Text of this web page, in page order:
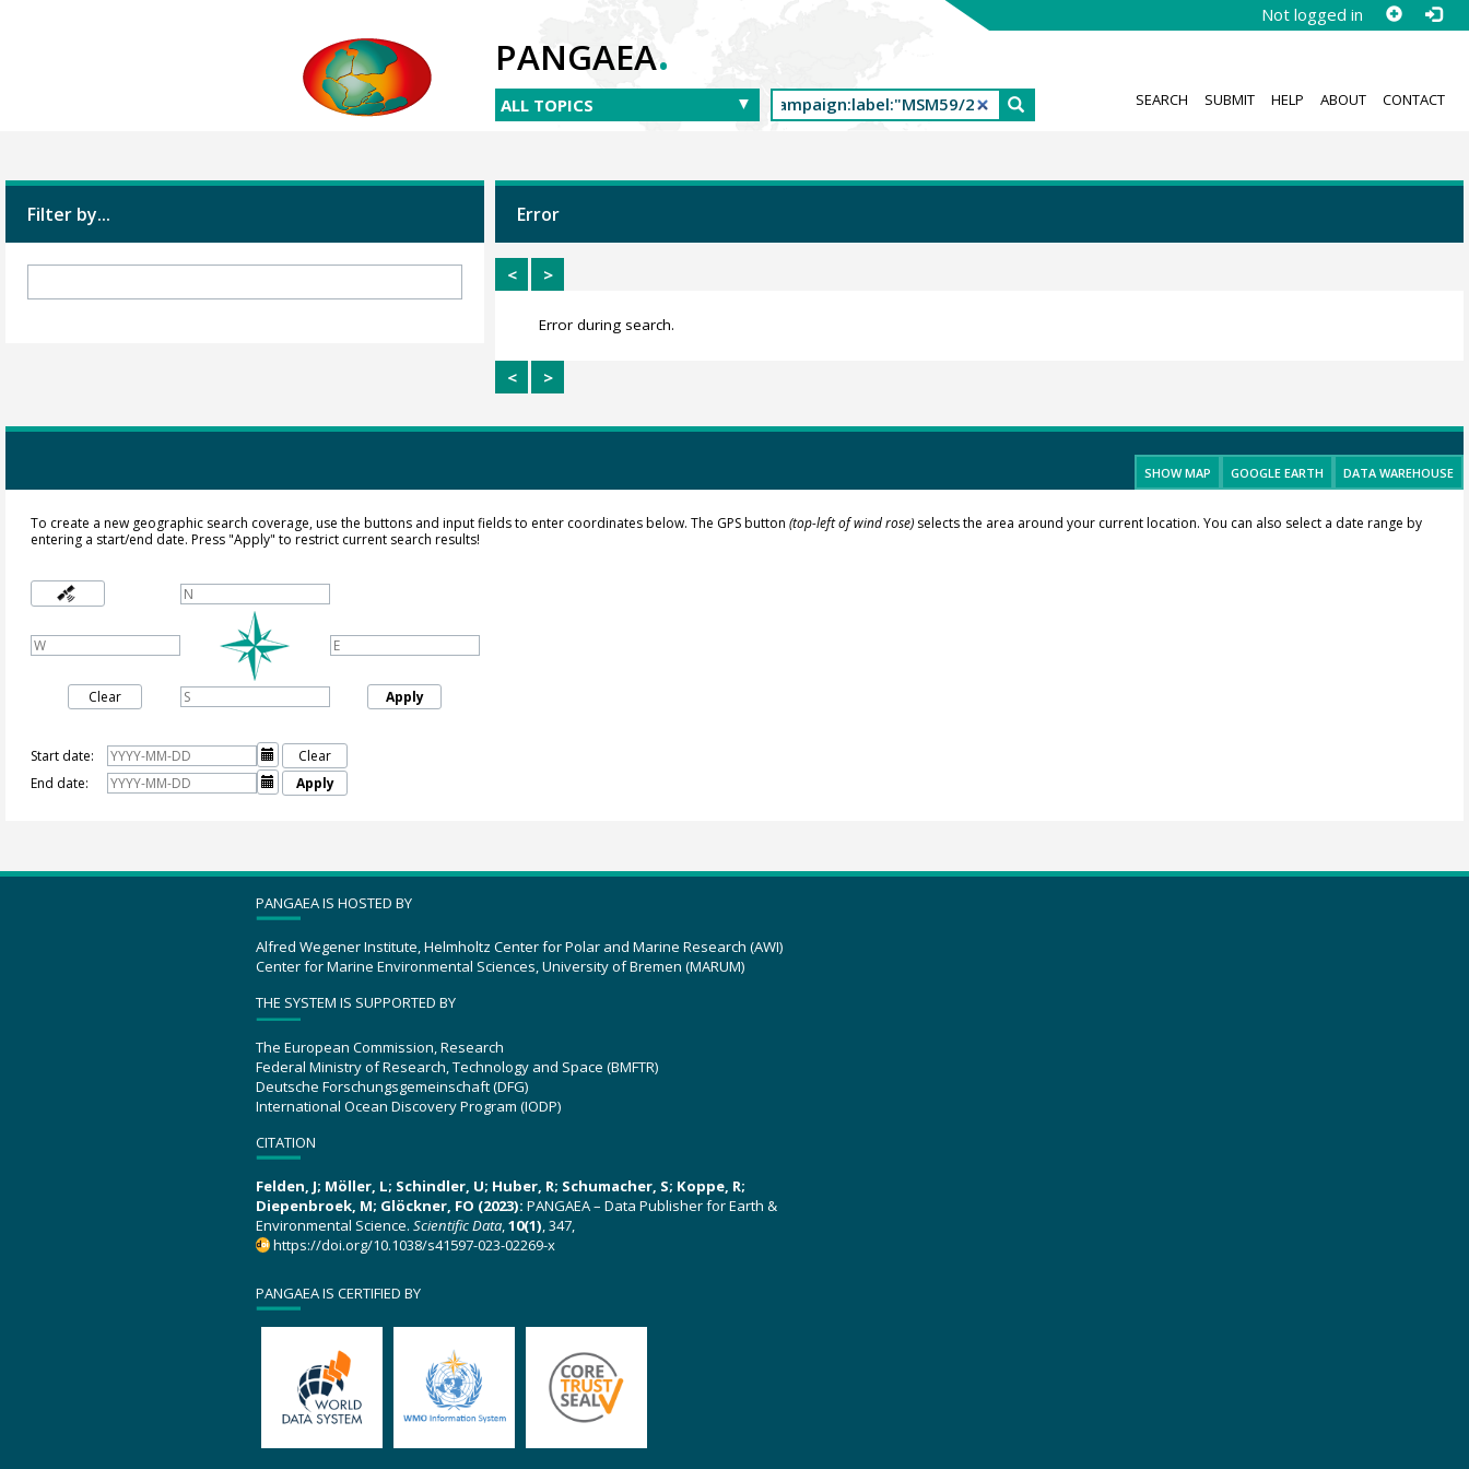
Not logged in
PANGAEA.
SEARCH SUBMIT HELP ABOUT CONTACT
Filter by... Error
< >
Error during search.
< >
SHOW MAP GOOGLE EARTH DATA WAREHOUSE
To create a new geographic search coverage, use the buttons and input fields to enter coordinates below. The GPS button (top-left of wind rose)selects the area around your current location. You can also select a date range by
entering a start/end date. Press "Apply" to restrict current search results!
Clear Apply
Start date: 
Clear
End date:
 Apply
PANGAEA IS HOSTED BY
Alfred Wegener Institute, Helmholtz Center for Polar and Marine Research (AWI)
Center for Marine Environmental Sciences, University of Bremen (MARUM)
THE SYSTEM IS SUPPORTED BY
The European Commission, Research
Federal Ministry of Research, Technology and Space (BMFTR)
Deutsche Forschungsgemeinschaft (DFG)
International Ocean Discovery Program (IODP)
CITATION
Felden, J; Möller, L; Schindler, U; Huber, R; Schumacher, S; Koppe, R;
Diepenbroek, M; Glöckner, FO (2023): PANGAEA – Data Publisher for Earth &
Environmental Science. Scientific Data,10(1), 347,
https://doi.org/10.1038/s41597-023-02269-x
PANGAEA IS CERTIFIED BY